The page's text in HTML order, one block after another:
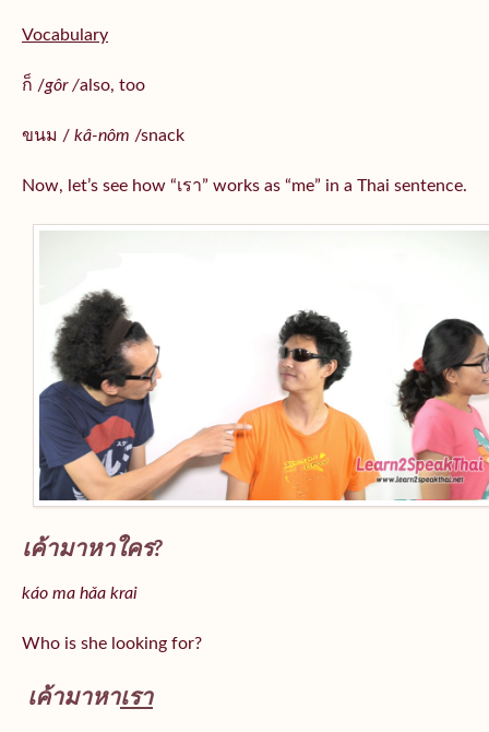
Vocabulary
ก็ /gôr /also, too
ขนม / kâ-nôm /snack
Now, let’s see how “เรา” works as “me” in a Thai sentence.
เค้ามาหาใคร?
káo ma hǎa krai
Who is she looking for?
เค้ามาหาเรา